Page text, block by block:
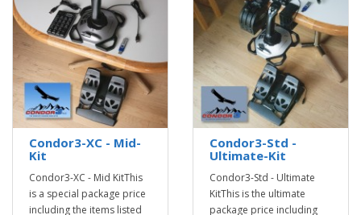
Condor3-XC - Mid-
Kit
Condor3-XC - Mid KitThis
is a special package price
including the items listed
Condor3-Std -
Ultimate-Kit
Condor3-Std - Ultimate
KitThis is the ultimate
package price including